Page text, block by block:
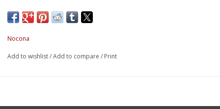
Nocona
Add to wishlist/Add to compare / Print